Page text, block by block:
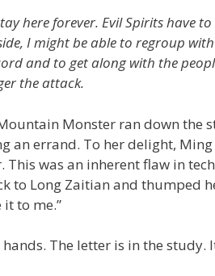
here forever. Evil Spirits have
I might be able to regroup
and to get along with the
the attack.
Monster ran down the
an errand. To her delight, Ming
This was an inherent flaw in
to Long Zaitian and thumped
to me.”
hands. The letter is in the study.